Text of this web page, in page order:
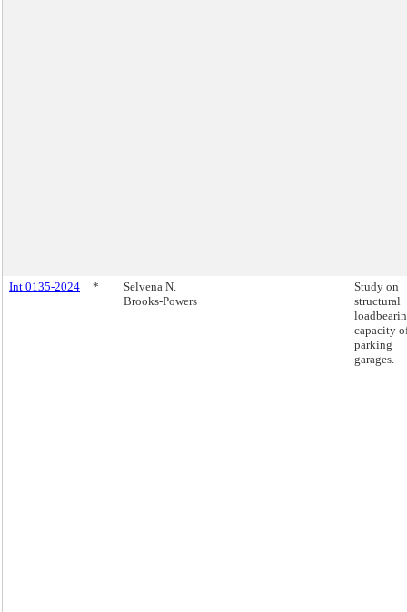
Int 0135-2024 *
Selvena N.
Brooks-Powers
Study on
structural
capacity
parking
garages.